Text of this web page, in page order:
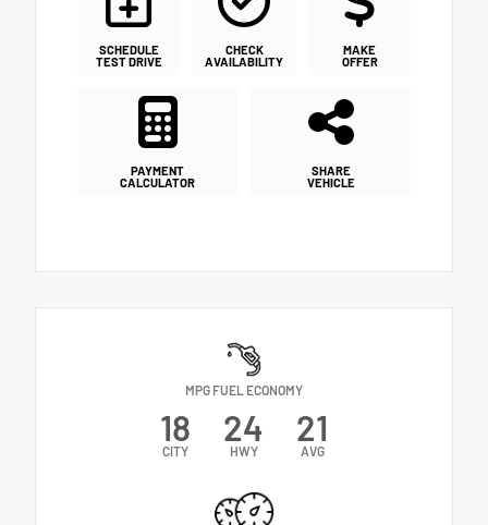
SCHEDULE
TEST DRIVE
CHECK
AVAILABILITY
MAKE
OFFER
PAYMENT
CALCULATOR
SHARE
VEHICLE
MPG FUEL ECONOMY
18
CITY
24
HWY
21
AVG